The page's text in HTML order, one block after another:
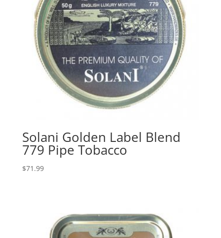
Solani Golden Label Blend
779 Pipe Tobacco
$71.99